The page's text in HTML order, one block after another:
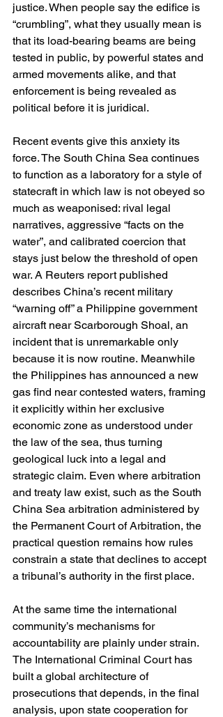
justice. When people say the edifice is
“crumbling”, what they usually mean is
that its load-bearing beams are being
tested in public, by powerful states and
armed movements alike, and that
enforcement is being revealed as
political before it is juridical.
Recent events give this anxiety its
force. The South China Sea continues
to function as a laboratory for a style of
statecraft in which law is not obeyed so
much as weaponised: rival legal
narratives, aggressive “facts on the
water”, and calibrated coercion that
stays just below the threshold of open
war. A Reuters report published
describes China’s recent military
“warning off” a Philippine government
aircraft near Scarborough Shoal, an
incident that is unremarkable only
because it is now routine. Meanwhile
the Philippines has announced a new
gas find near contested waters, framing
it explicitly within her exclusive
economic zone as understood under
the law of the sea, thus turning
geological luck into a legal and
strategic claim. Even where arbitration
and treaty law exist, such as the South
China Sea arbitration administered by
the Permanent Court of Arbitration, the
practical question remains how rules
constrain a state that declines to accept
a tribunal’s authority in the first place.
At the same time the international
community’s mechanisms for
accountability are plainly under strain.
The International Criminal Court has
built a global architecture of
prosecutions that depends, in the final
analysis, upon state cooperation for